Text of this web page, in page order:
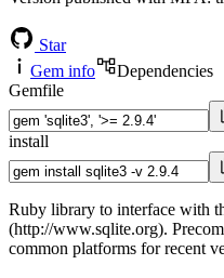
Star
Gem info
Dependencies
Gemfile
install
Ruby library to interface with
(http://www.sqlite.org).
common platforms for recent